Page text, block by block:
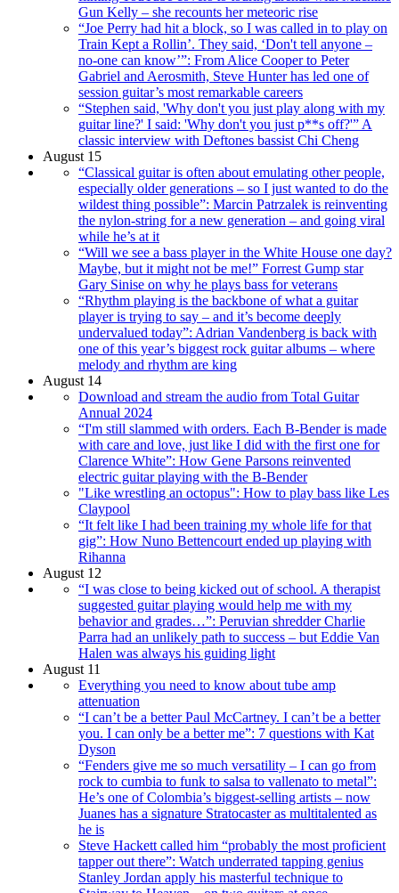
Gun Kelly – she recounts her meteoric rise
“Joe Perry had hit a block, so I was called in to play on
Train Kept a Rollin’. They said, ‘Don't tell anyone –
no-one can know’”: From Alice Cooper to Peter
Gabriel and Aerosmith, Steve Hunter has led one of
session guitar’s most remarkable careers
“Stephen said, 'Why don't you just play along with my
guitar line?' I said: 'Why don't you just p**s off?'” A
classic interview with Deftones bassist Chi Cheng
August 15
“Classical guitar is often about emulating other people,
especially older generations – so I just wanted to do the
wildest thing possible”: Marcin Patrzalek is reinventing
the nylon-string for a new generation – and going viral
while he’s at it
“Will we see a bass player in the White House one day?
Maybe, but it might not be me!” Forrest Gump star
Gary Sinise on why he plays bass for veterans
“Rhythm playing is the backbone of what a guitar
player is trying to say – and it’s become deeply
undervalued today”: Adrian Vandenberg is back with
one of this year’s biggest rock guitar albums – where
melody and rhythm are king
August 14
Download and stream the audio from Total Guitar
Annual 2024
“I'm still slammed with orders. Each B-Bender is made
with care and love, just like I did with the first one for
Clarence White”: How Gene Parsons reinvented
electric guitar playing with the B-Bender
"Like wrestling an octopus": How to play bass like Les
Claypool
“It felt like I had been training my whole life for that
gig”: How Nuno Bettencourt ended up playing with
Rihanna
August 12
“I was close to being kicked out of school. A therapist
suggested guitar playing would help me with my
behavior and grades…”: Peruvian shredder Charlie
Parra had an unlikely path to success – but Eddie Van
Halen was always his guiding light
August 11
Everything you need to know about tube amp
attenuation
“I can’t be a better Paul McCartney. I can’t be a better
you. I can only be a better me”: 7 questions with Kat
Dyson
“Fenders give me so much versatility – I can go from
rock to cumbia to funk to salsa to vallenato to metal”:
He’s one of Colombia’s biggest-selling artists – now
Juanes has a signature Stratocaster as multitalented as
he is
Steve Hackett called him “probably the most proficient
tapper out there”: Watch underrated tapping genius
Stanley Jordan apply his masterful technique to